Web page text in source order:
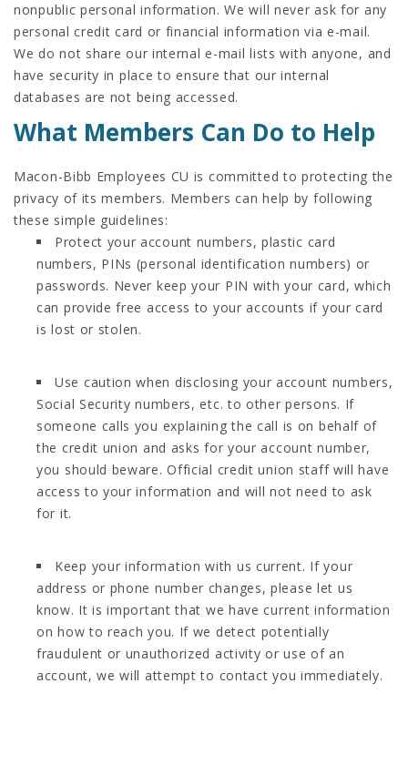
nonpublic personal information. We will never ask for any
personal credit card or financial information via e-mail.
We do not share our internal e-mail lists with anyone, and
have security in place to ensure that our internal
databases are not being accessed.
What Members Can Do to Help
Macon-Bibb Employees CU is committed to protecting the
privacy of its members. Members can help by following
these simple guidelines:
Protect your account numbers, plastic card
numbers, PINs (personal identification numbers) or
passwords. Never keep your PIN with your card, which
can provide free access to your accounts if your card
is lost or stolen.
Use caution when disclosing your account numbers,
Social Security numbers, etc. to other persons. If
someone calls you explaining the call is on behalf of
the credit union and asks for your account number,
you should beware. Official credit union staff will have
access to your information and will not need to ask
for it.
Keep your information with us current. If your
address or phone number changes, please let us
know. It is important that we have current information
on how to reach you. If we detect potentially
fraudulent or unauthorized activity or use of an
account, we will attempt to contact you immediately.